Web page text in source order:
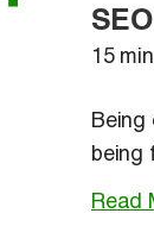
15 min
Being
being
Read